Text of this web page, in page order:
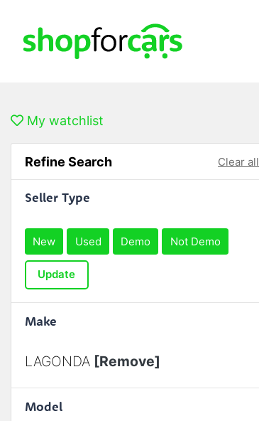
My watchlist
Refine Search Clear all
Seller Type
New Used Demo Not Demo
Update
Make
LAGONDA [Remove]
Model